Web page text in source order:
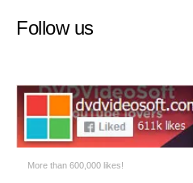
Follow us
More than 600,000 likes!